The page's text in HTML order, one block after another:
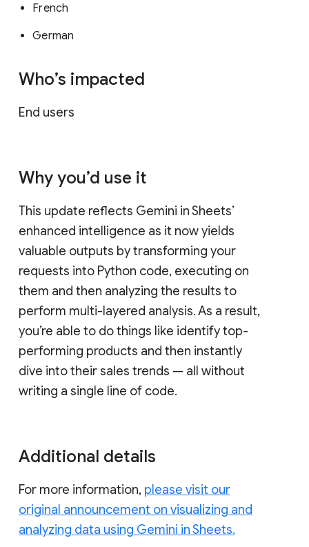
French
German
Who’s impacted
End users
Why you’d use it
This update reflects Gemini in Sheets’
enhanced intelligence as it now yields
valuable outputs by transforming your
requests into Python code, executing on
them and then analyzing the results to
perform multi-layered analysis. As a result,
you’re able to do things like identify top-
performing products and then instantly
dive into their sales trends — all without
writing a single line of code.
Additional details
For more information, please visit our
original announcement on visualizing and
analyzing data using Gemini in Sheets.